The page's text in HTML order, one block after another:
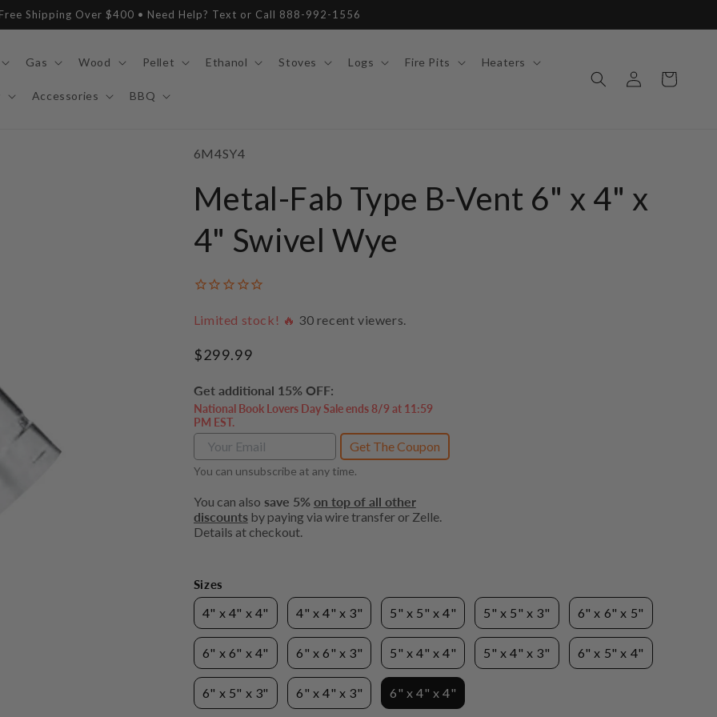
Free Shipping Over $400 • Need Help? Text or Call 888-992-1556
Gas Wood Pellet Ethanol Stoves Logs Fire Pits Heaters
Accessories BBQ
Log
in
Cart
SKU:
6M4SY4
Metal-Fab Type B-Vent 6" x 4" x
4" Swivel Wye
Limited stock! 🔥 30 recent viewers.
Regular
$299.99
Get additional 15% OFF:
National Book Lovers Day Sale ends 8/9 at 11:59
PM EST.
Get The Coupon
You can unsubscribe at any time.
You can also save 5% on top of all other
discountsby paying via wire transfer or Zelle.
Details at checkout.
Sizes
4" x 4" x 4" 4" x 4" x 3" 5" x 5" x 4" 5" x 5" x 3" 6" x 6" x 5"
6" x 6" x 4" 6" x 6" x 3" 5" x 4" x 4" 5" x 4" x 3" 6" x 5" x 4"
6" x 5" x 3" 6" x 4" x 3" 6" x 4" x 4"